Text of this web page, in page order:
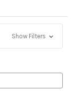
Show Filters